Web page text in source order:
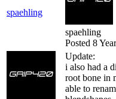
spaehling
spaehling
Posted 8
Update:
i also had a
root bone in
able to